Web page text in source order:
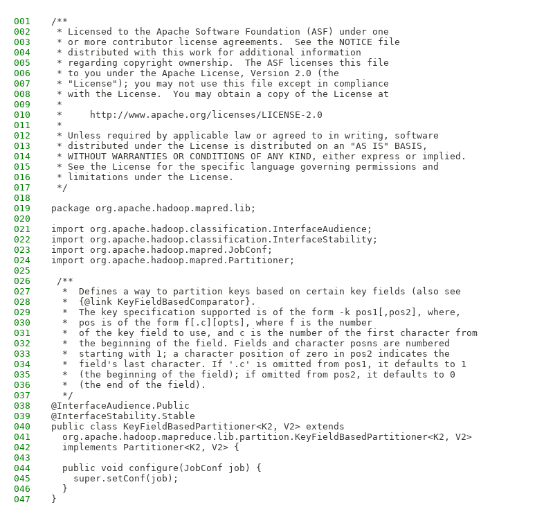
001
/**
002
* Licensed to the Apache Software Foundation (ASF) under one
003
* or more contributor license agreements.  See the NOTICE file
004
* distributed with this work for additional information
005
* regarding copyright ownership.  The ASF licenses this file
006
* to you under the Apache License, Version 2.0 (the
007
* "License"); you may not use this file except in compliance
008
* with the License.  You may obtain a copy of the License at
009
*
010
*     http://www.apache.org/licenses/LICENSE-2.0
011
*
012
* Unless required by applicable law or agreed to in writing, software
013
* distributed under the License is distributed on an "AS IS" BASIS,
014
* WITHOUT WARRANTIES OR CONDITIONS OF ANY KIND, either express or implied.
015
* See the License for the specific language governing permissions and
016
* limitations under the License.
017
*/
018
019
package org.apache.hadoop.mapred.lib;
020
021
import org.apache.hadoop.classification.InterfaceAudience;
022
import org.apache.hadoop.classification.InterfaceStability;
023
import org.apache.hadoop.mapred.JobConf;
024
import org.apache.hadoop.mapred.Partitioner;
025
026
/**
027
  *  Defines a way to partition keys based on certain key fields (also see
028
  *  {@link KeyFieldBasedComparator}.
029
  *  The key specification supported is of the form -k pos1[,pos2], where,
030
  *  pos is of the form f[.c][opts], where f is the number
031
  *  of the key field to use, and c is the number of the first character from
032
  *  the beginning of the field. Fields and character posns are numbered
033
  *  starting with 1; a character position of zero in pos2 indicates the
034
  *  field's last character. If '.c' is omitted from pos1, it defaults to 1
035
  *  (the beginning of the field); if omitted from pos2, it defaults to 0
036
  *  (the end of the field).
037
  */
038
@InterfaceAudience.Public
039
@InterfaceStability.Stable
040
public class KeyFieldBasedPartitioner<K2, V2> extends
041
  org.apache.hadoop.mapreduce.lib.partition.KeyFieldBasedPartitioner<K2, V2>
042
  implements Partitioner<K2, V2> {
043
044
  public void configure(JobConf job) {
045
    super.setConf(job);
046
  }
047
}